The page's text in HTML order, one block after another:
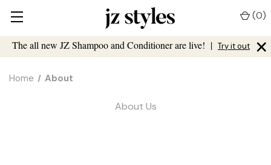
The all new JZ Shampoo and Conditioner are live! | Try it out ×
(0)
Home About
About Us